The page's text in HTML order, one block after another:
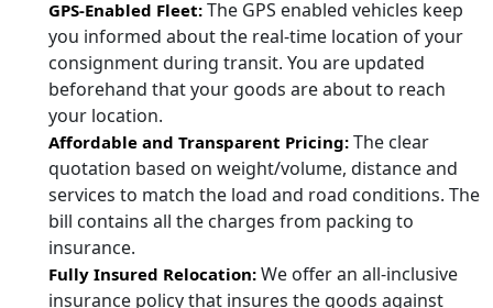
GPS-Enabled Fleet: The GPS enabled vehicles keep
you informed about the real-time location of your
consignment during transit. You are updated
beforehand that your goods are about to reach
your location.
Affordable and Transparent Pricing: The clear
quotation based on weight/volume, distance and
services to match the load and road conditions. The
bill contains all the charges from packing to
insurance.
Fully Insured Relocation: We offer an all-inclusive
insurance policy that insures the goods against